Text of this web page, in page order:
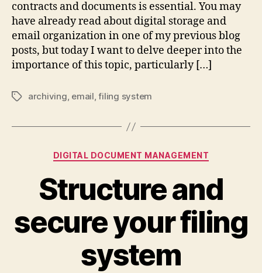
contracts and documents is essential. You may
have already read about digital storage and
email organization in one of my previous blog
posts, but today I want to delve deeper into the
importance of this topic, particularly […]
Tagsarchiving, email,filing system
Categories
DIGITAL DOCUMENT MANAGEMENT
Structure and
secure your filing
system